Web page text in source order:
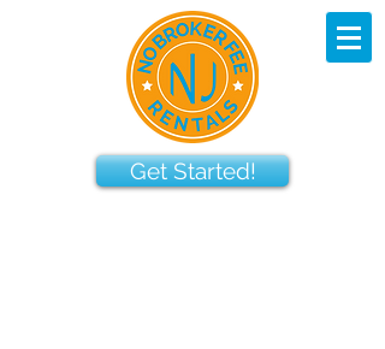
Get Started!